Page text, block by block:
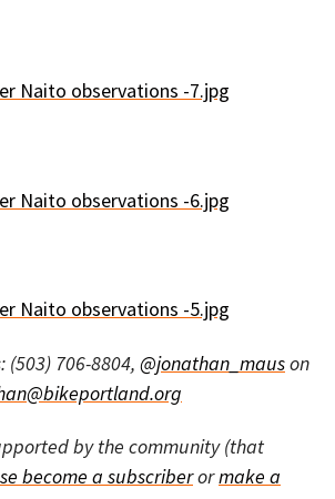
706-8804, @jonathan_mauson
by the community (that
become a subscriberormake a